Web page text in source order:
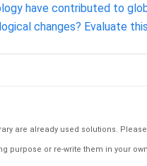
have contributed to
changes? Evaluate
are already used solutions.
purpose or re-write them in your